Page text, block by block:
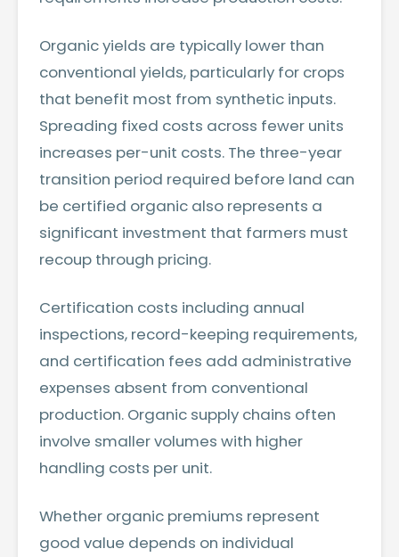
Organic yields are typically lower than
conventional yields, particularly for crops
that benefit most from synthetic inputs.
Spreading fixed costs across fewer units
increases per-unit costs. The three-year
transition period required before land can
be certified organic also represents a
significant investment that farmers must
recoup through pricing.
Certification costs including annual
inspections, record-keeping requirements,
and certification fees add administrative
expenses absent from conventional
production. Organic supply chains often
involve smaller volumes with higher
handling costs per unit.
Whether organic premiums represent
good value depends on individual